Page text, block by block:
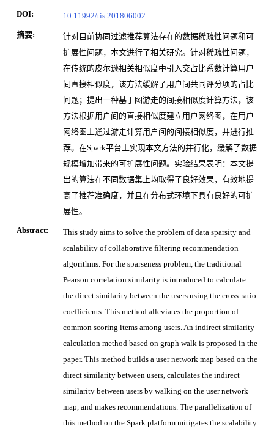
DOI: 10.11992/tis.201806002
摘要:
针对目前协同过滤推荐算法存在的数据稀疏性问题和可
扩展性问题，本文进行了相关研究。针对稀疏性问题，
在传统的皮尔逊相关相似度中引入交占比系数计算用户
间直接相似度，该方法缓解了用户间共同评分项的占比
问题；提出一种基于图游走的间接相似度计算方法，该
方法根据用户间的直接相似度建立用户网络图，在用户
网络图上通过游走计算用户间的间接相似度，并进行推
荐。在Spark平台上实现本文方法的并行化，缓解了数据
规模增加带来的可扩展性问题。实验结果表明：本文提
出的算法在不同数据集上均取得了良好效果，有效地提
高了推荐准确度，并且在分布式环境下具有良好的可扩
展性。
Abstract:
This study aims to solve the problem of data sparsity and
scalability of collaborative filtering recommendation
algorithms. For the sparseness problem, the traditional
Pearson correlation similarity is introduced to calculate
the direct similarity between the users using the cross-ratio
coefficients. This method alleviates the proportion of
common scoring items among users. An indirect similarity
calculation method based on graph walk is proposed in the
paper. This method builds a user network map based on the
direct similarity between users, calculates the indirect
similarity between users by walking on the user network
map, and makes recommendations. The parallelization of
this method on the Spark platform mitigates the scalability